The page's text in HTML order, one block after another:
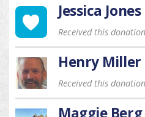
Jessica Jones
Received this
Henry Miller
Received this
Maggie Berg